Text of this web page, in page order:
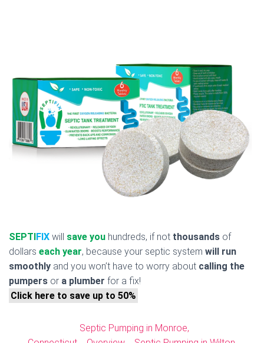
SEPTIFIX will save you hundreds, if not thousands of
dollars each year, because your septic system will run
smoothly and you won’t have to worry about calling the
pumpers or a plumber for a fix!
Click here to save up to 50%
Septic Pumping in Monroe,